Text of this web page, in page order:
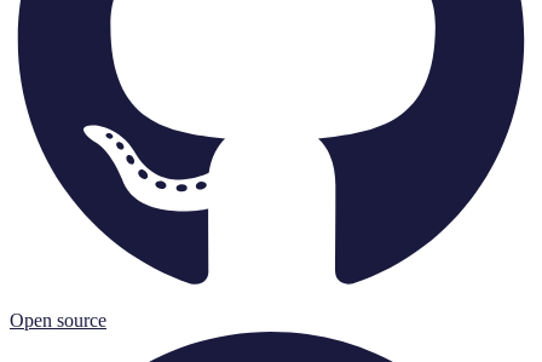
Open source